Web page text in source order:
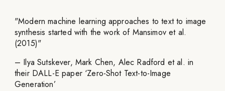
"Modern machine learning approaches to text to image
synthesis started with the work of Mansimov et al.
(2015)"
– Ilya Sutskever, Mark Chen, Alec Radford et al. in
their DALL-E paper ‘Zero-Shot Text-to-Image
Generation’